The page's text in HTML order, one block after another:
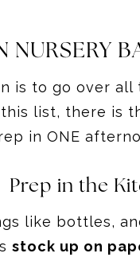
NURSERY
is to go over
list, there is
in ONE
Prep in the
like bottles,
stock up on